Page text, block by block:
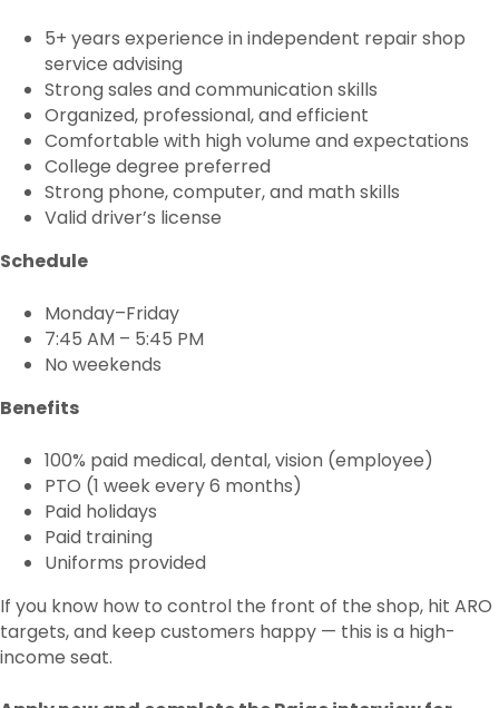
5+ years experience in independent repair shop
service advising
Strong sales and communication skills
Organized, professional, and efficient
Comfortable with high volume and expectations
College degree preferred
Strong phone, computer, and math skills
Valid driver’s license
Schedule
Monday–Friday
7:45 AM – 5:45 PM
No weekends
Benefits
100% paid medical, dental, vision (employee)
PTO (1 week every 6 months)
Paid holidays
Paid training
Uniforms provided
If you know how to control the front of the shop, hit ARO
targets, and keep customers happy — this is a high-
income seat.